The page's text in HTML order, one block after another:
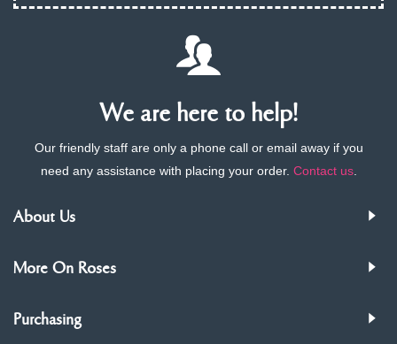
We are here to help!
Our friendly staff are only a phone call or email away if you
need any assistance with placing your order. Contact us.
About Us
More On Roses
Purchasing